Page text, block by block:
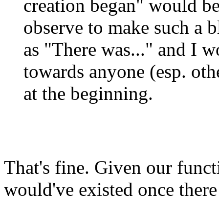
creation began" would
observe to make such a
as "There was..." and I
towards anyone (esp.
at the beginning.
That's fine. Given our
would've existed once